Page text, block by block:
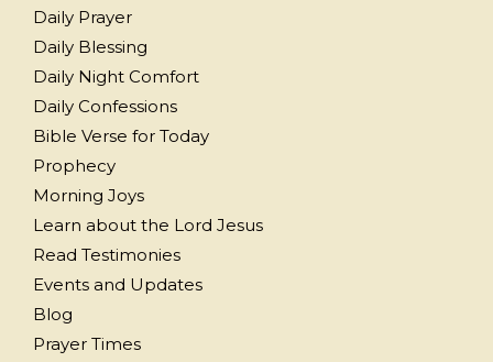
Daily Prayer
Daily Blessing
Daily Night Comfort
Daily Confessions
Bible Verse for Today
Prophecy
Morning Joys
Learn about the Lord Jesus
Read Testimonies
Events and Updates
Blog
Prayer Times